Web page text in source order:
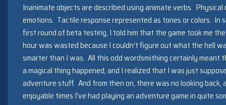
Inanimate objects are described using animate verbs.
emotions. Tactile response represented as tones or colors.
first round of beta testing, I told him that the game took me
hour was wasted because I couldn’t figure out what the hell
smarter than I was. All this odd wordsmithing certainly
a magical thing happened, and I realized that I was just
adventure stuff. And from then on, there was no looking back,
enjoyable times I’ve had playing an adventure game in quite